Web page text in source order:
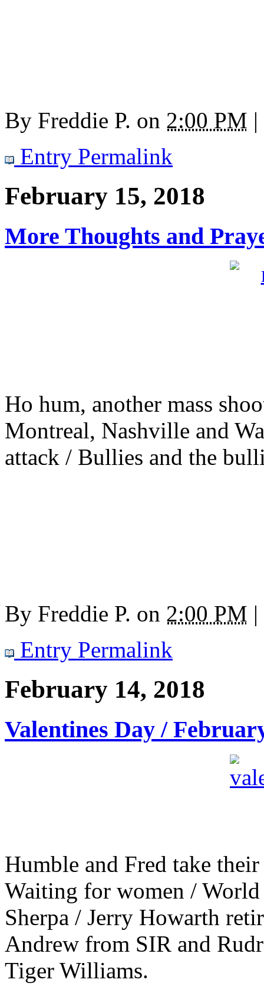
By Freddie P. on 2:00 PM |
Entry Permalink
February 15, 2018
More Thoughts and
Ho hum, another mass
Montreal, Nashville and
attack / Bullies and the
By Freddie P. on 2:00 PM |
Entry Permalink
February 14, 2018
Valentines Day /
Humble and Fred take
Waiting for women /
Sherpa / Jerry Howarth
Andrew from SIR and
Tiger Williams.